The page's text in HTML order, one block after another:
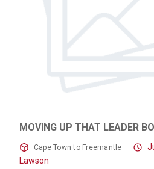
MOVING UP THAT LEADER
Cape Town to Freemantle
Lawson